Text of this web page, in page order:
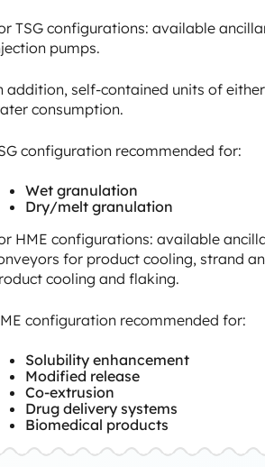
TSG configurations: available
pumps.
addition, self-contained units of
consumption.
configuration recommended for:
Wet granulation
Dry/melt granulation
HME configurations: available
for product cooling, strand
cooling and flaking.
configuration recommended for:
Solubility enhancement
Modified release
Co-extrusion
Drug delivery systems
Biomedical products